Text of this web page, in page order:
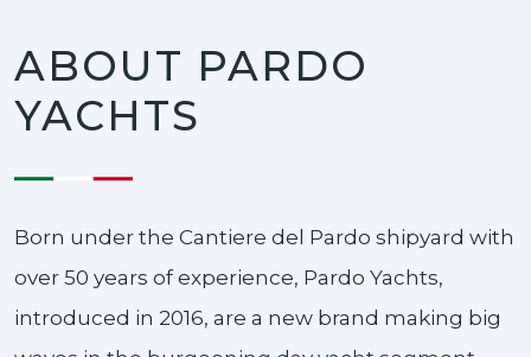
ABOUT PARDO
YACHTS
Born under the Cantiere del Pardo shipyard with
over 50 years of experience, Pardo Yachts,
introduced in 2016, are a new brand making big